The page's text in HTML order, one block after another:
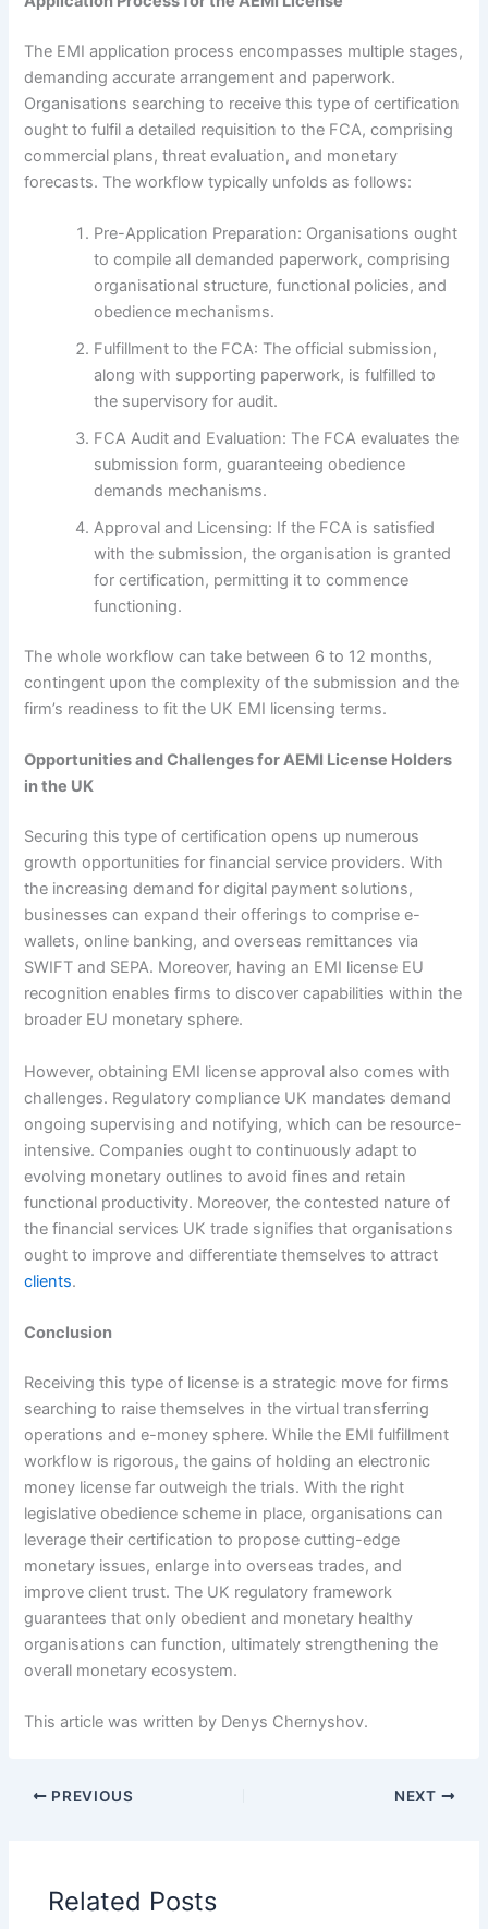
The EMI application process encompasses multiple stages,
demanding accurate arrangement and paperwork.
Organisations searching to receive this type of certification
ought to fulfil a detailed requisition to the FCA, comprising
commercial plans, threat evaluation, and monetary
forecasts. The workflow typically unfolds as follows:
Pre-Application Preparation: Organisations ought
to compile all demanded paperwork, comprising
organisational structure, functional policies, and
obedience mechanisms.
Fulfillment to the FCA: The official submission,
along with supporting paperwork, is fulfilled to
the supervisory for audit.
FCA Audit and Evaluation: The FCA evaluates the
submission form, guaranteeing obedience
demands mechanisms.
Approval and Licensing: If the FCA is satisfied
with the submission, the organisation is granted
for certification, permitting it to commence
functioning.
The whole workflow can take between 6 to 12 months,
contingent upon the complexity of the submission and the
firm’s readiness to fit the UK EMI licensing terms.
Opportunities and Challenges for AEMI License Holders
in the UK
Securing this type of certification opens up numerous
growth opportunities for financial service providers. With
the increasing demand for digital payment solutions,
businesses can expand their offerings to comprise e-
wallets, online banking, and overseas remittances via
SWIFT and SEPA. Moreover, having an EMI license EU
recognition enables firms to discover capabilities within the
broader EU monetary sphere.
However, obtaining EMI license approval also comes with
challenges. Regulatory compliance UK mandates demand
ongoing supervising and notifying, which can be resource-
intensive. Companies ought to continuously adapt to
evolving monetary outlines to avoid fines and retain
functional productivity. Moreover, the contested nature of
the financial services UK trade signifies that organisations
ought to improve and differentiate themselves to attract
clients.
Conclusion
Receiving this type of license is a strategic move for firms
searching to raise themselves in the virtual transferring
operations and e-money sphere. While the EMI fulfillment
workflow is rigorous, the gains of holding an electronic
money license far outweigh the trials. With the right
legislative obedience scheme in place, organisations can
leverage their certification to propose cutting-edge
monetary issues, enlarge into overseas trades, and
improve client trust. The UK regulatory framework
guarantees that only obedient and monetary healthy
organisations can function, ultimately strengthening the
overall monetary ecosystem.
This article was written by Denys Chernyshov.
PREVIOUS NEXT
Related Posts